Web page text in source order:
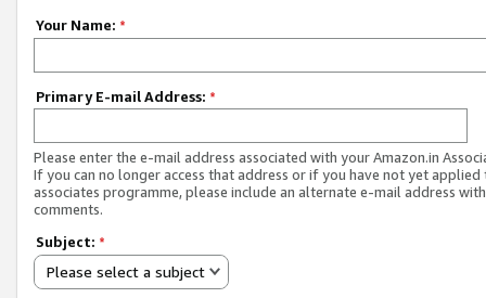
Your Name: *
Primary E-mail Address: *
Please enter the e-mail address associated with your Amazon.in
If you can no longer access that address or if you have not yet applied
associates programme, please include an alternate e-mail address
comments.
Subject: *
Please select a subject